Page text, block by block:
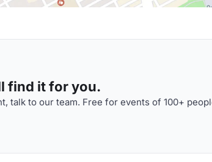
find it for you.
talk to our team. Free for events of 100+